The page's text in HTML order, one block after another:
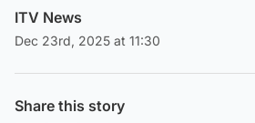
ITV News
Dec 23rd, 2025 at 11:30
Share this story